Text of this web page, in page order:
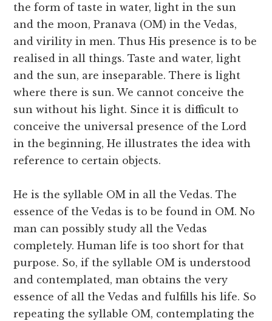
the form of taste in water, light in the sun
and the moon, Pranava (OM) in the Vedas,
and virility in men. Thus His presence is to be
realised in all things. Taste and water, light
and the sun, are inseparable. There is light
where there is sun. We cannot conceive the
sun without his light. Since it is difficult to
conceive the universal presence of the Lord
in the beginning, He illustrates the idea with
reference to certain objects.
He is the syllable OM in all the Vedas. The
essence of the Vedas is to be found in OM. No
man can possibly study all the Vedas
completely. Human life is too short for that
purpose. So, if the syllable OM is understood
and contemplated, man obtains the very
essence of all the Vedas and fulfills his life. So
repeating the syllable OM, contemplating the